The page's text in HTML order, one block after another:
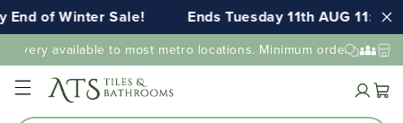
of Winter Sale! Ends Tuesday 11th AUG
available to most metro locations. Minimum order value
Cart